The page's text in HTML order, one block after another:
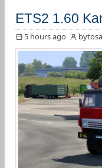
ETS2 1.60
5 hours ago bytosa